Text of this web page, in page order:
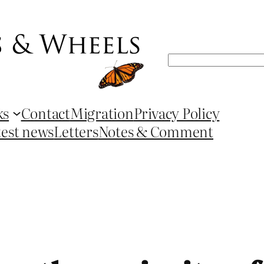
Search
ContactMigrationPrivacy Policy
newsLettersNotes & Comment